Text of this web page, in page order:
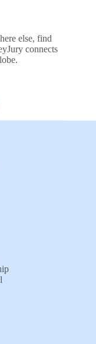
else, find
connects